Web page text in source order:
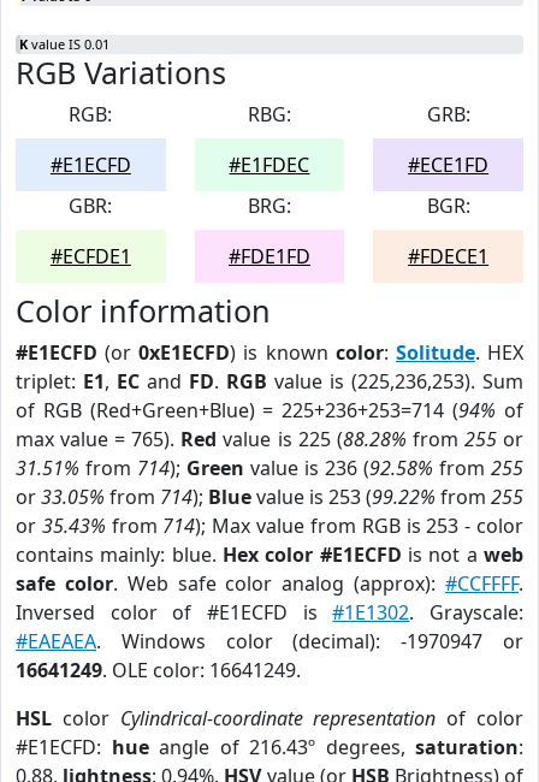
K value IS 0.01
RGB Variations
RGB:
#E1ECFD
RBG:
#E1FDEC
GRB:
#ECE1FD
GBR:
#ECFDE1
BRG:
#FDE1FD
BGR:
#FDECE1
Color information
#E1ECFD (or0xE1ECFD) is known color: Solitude. HEX
triplet: E1, EC and FD. RGB value is (225,236,253). Sum
of RGB (Red+Green+Blue) = 225+236+253=714 (94% of
max value = 765). Red value is 225 (88.28% from 255or
31.51% from 714); Green value is 236 (92.58% from 255
or33.05% from 714); Bluevalue is 253 (99.22% from 255
or 35.43% from 714); Max value from RGB is 253 - color
contains mainly: blue. Hex color #E1ECFD is not aweb
safe color. Web safe color analog (approx):#CCFFFF.
Inversed color of #E1ECFD is#1E1302. Grayscale:
#EAEAEA. Windows color (decimal): -1970947 or
16641249. OLE color: 16641249.
HSL color Cylindrical-coordinate representation of color
#E1ECFD: hueangle of 216.43º degrees, saturation:
0.88, lightness: 0.94%. HSVvalue (or HSB Brightness) of